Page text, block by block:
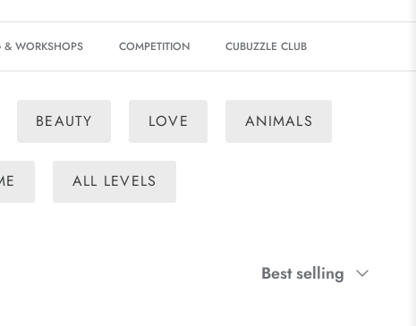
& WORKSHOPS COMPETITION CUBUZZLE CLUB
BEAUTY LOVE ANIMALS
ALL LEVELS
Sort
Best selling